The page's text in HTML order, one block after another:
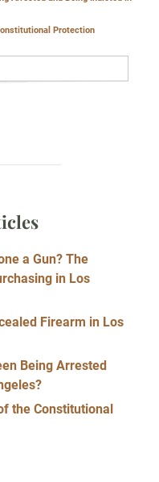
Protection
a Gun? The
in Los
Firearm in Los
Being Arrested
the Constitutional